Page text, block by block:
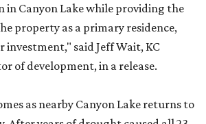
Canyon Lake while providing the
property as a primary residence,
investment," said Jeff Wait, KC
of development, in a release.
as nearby Canyon Lake returns to